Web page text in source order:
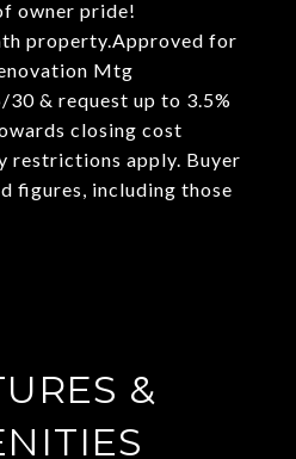
owner pride!
property.Approved for
Mtg
& request up to 3.5%
closing cost
restrictions apply. Buyer
figures, including those
&